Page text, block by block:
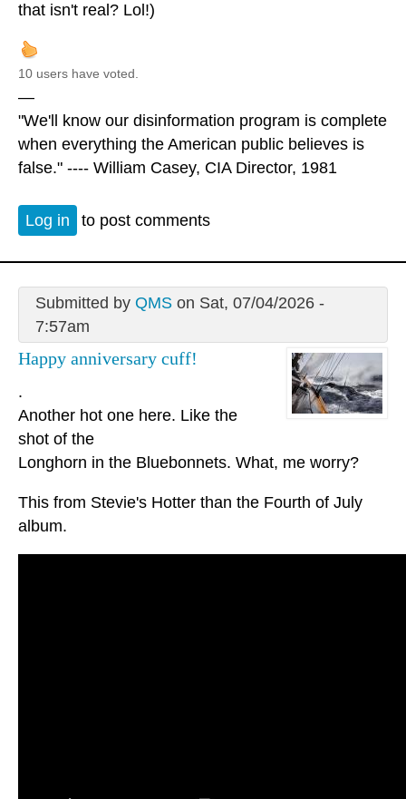
that isn't real? Lol!)
10 users have voted.
—
"We'll know our disinformation program is complete
when everything the American public believes is
false." ---- William Casey, CIA Director, 1981
Log in to post comments
Submitted by QMSon Sat, 07/04/2026 -
7:57am
Happy anniversary cuff!
.
Another hot one here. Like the
shot of the
Longhorn in the Bluebonnets. What, me worry?
This from Stevie's Hotter than the Fourth of July
album.